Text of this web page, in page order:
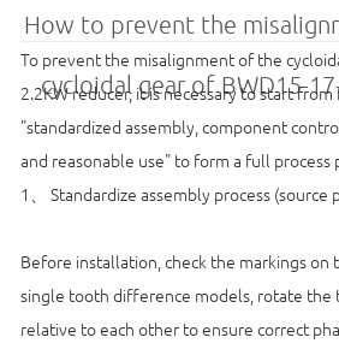
How to prevent the
cycloidal gear of BWD15-
To prevent the misalignment of the
2.2KW reducer, it is necessary to start from
"standardized assembly, component
and reasonable use" to form a full process
1、 Standardize assembly process (source
Before installation, check the markings on
single tooth difference models, rotate the
relative to each other to ensure correct